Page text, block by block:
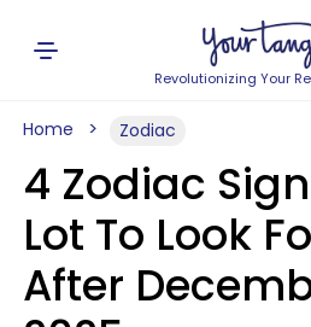
Revolutionizing Your
Home Zodiac
4 Zodiac
Lot To Look
After